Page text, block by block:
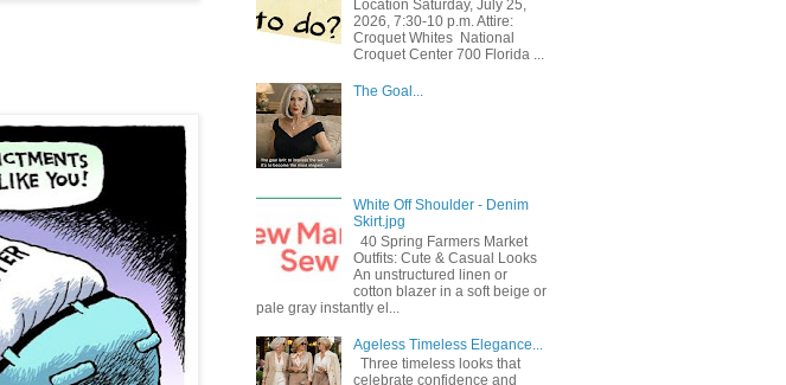
Location Saturday, July 25,
2026, 7:30-10 p.m. Attire:
Croquet Whites ​ National
Croquet Center 700 Florida ...
The Goal...
White Off Shoulder - Denim
Skirt.jpg
40 Spring Farmers Market
Outfits: Cute & Casual Looks
An unstructured linen or
cotton blazer in a soft beige or
pale gray instantly el...
Ageless Timeless Elegance...
Three timeless looks that
celebrate confidence and